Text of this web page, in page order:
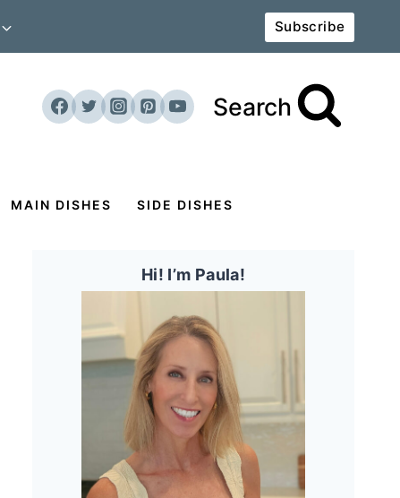
Subscribe
Search
MAIN DISHES SIDE DISHES
Hi! I’m Paula!